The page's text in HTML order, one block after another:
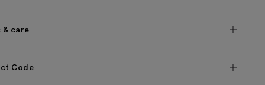
& care
Code